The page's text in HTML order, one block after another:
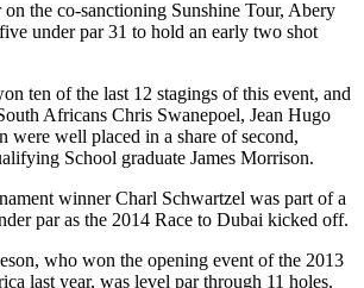
the co-sanctioning Sunshine Tour, Abery
under par 31 to hold an early two shot
ten of the last 12 stagings of this event, and
Africans Chris Swanepoel, Jean Hugo
were well placed in a share of second,
School graduate James Morrison.
winner Charl Schwartzel was part of a
par as the 2014 Race to Dubai kicked off.
who won the opening event of the 2013
last year, was level par through 11 holes.